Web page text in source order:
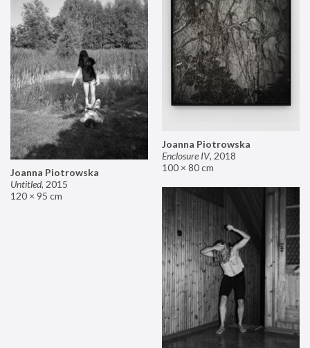
Joanna Piotrowska
Enclosure IV, 2018
100 × 80 cm
Joanna Piotrowska
Untitled, 2015
120 × 95 cm